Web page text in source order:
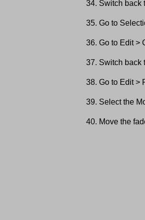
Switch back
Go to
Go to Edit >
Switch back
Go to Edit >
Select the
Move the